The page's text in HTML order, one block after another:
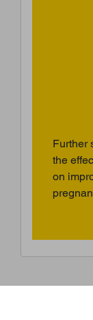
Further
the
on